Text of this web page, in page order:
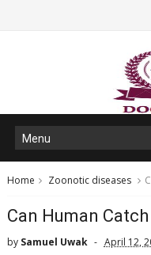
Home Zoonotic diseases
Can Human
by Samuel Uwak April 12,